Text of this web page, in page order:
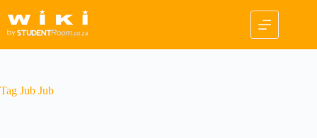
content
Tag Jub Jub